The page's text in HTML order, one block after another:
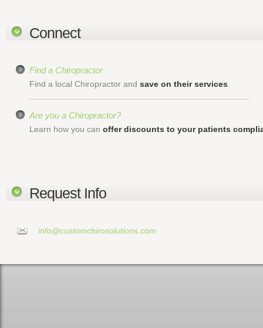
Connect
Find a Chiropractor
Find a local Chiropractor and save on their services
Are you a Chiropractor?
Learn how you can offer discounts to your patients
Request Info
info@customchirosolutions.com